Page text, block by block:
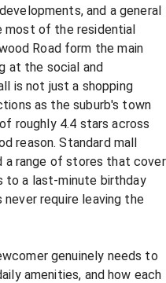
and a general
most of the residential
Road form the main
at the social and
is not just a shopping
as the suburb's town
roughly 4.4 stars across
reason. Standard mall
a range of stores that cover
to a last-minute birthday
require leaving the
genuinely needs to
amenities, and how each